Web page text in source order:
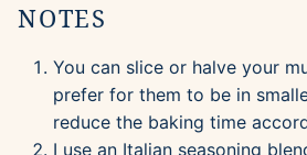
NOTES
You can slice or halve your
prefer for them to be in
reduce the baking time
I use an Italian seasoning